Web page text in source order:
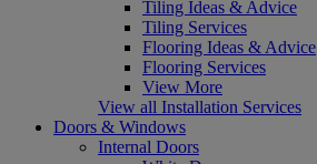
Tiling Ideas & Advice
Tiling Services
Flooring Ideas & Advice
Flooring Services
View More
View all Installation Services
Doors & Windows
Internal Doors